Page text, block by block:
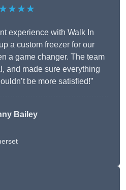
experience with Walk In
a custom freezer for our
a game changer. The team
and made sure everything
be more satisfied!”
Bailey